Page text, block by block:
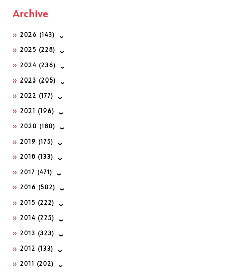
Archive
2026 (143)
2025 (228)
2024 (236)
2023 (205)
2022 (177)
2021 (196)
2020 (180)
2019 (175)
2018 (133)
2017 (471)
2016 (502)
2015 (222)
2014 (225)
2013 (323)
2012 (133)
2011 (202)